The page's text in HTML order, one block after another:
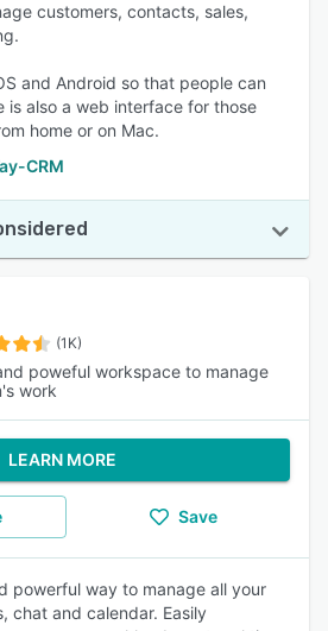
customers, contacts, sales,
and Android so that people can
is also a web interface for those
home or on Mac.
CRM
(1K)
poweful workspace to manage
work
LEARN MORE
Save
powerful way to manage all your
chat and calendar. Easily